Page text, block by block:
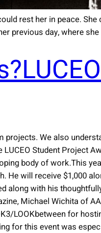
rest her in peace.
previous day, where
We also
Student Project
body of work.This
He will receive $1,000
along with his
Michael Wichita of
LOOKbetween for
for this event was